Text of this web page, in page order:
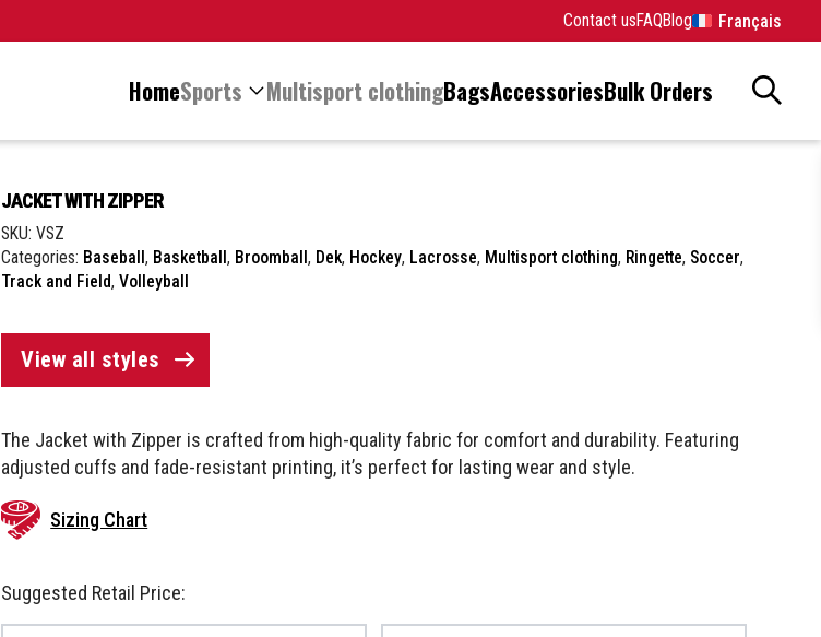
Contact usFAQBlog Français
HomeSports Multisport clothingBagsAccessoriesBulk Orders
JACKET WITH ZIPPER
SKU:VSZ
Categories: Baseball, Basketball, Broomball, Dek, Hockey, Lacrosse, Multisport clothing, Ringette, Soccer,
Track and Field,Volleyball
View all styles
The Jacket with Zipper is crafted from high-quality fabric for comfort and durability. Featuring
adjusted cuffs and fade-resistant printing, it’s perfect for lasting wear and style.
Sizing Chart
Suggested Retail Price: